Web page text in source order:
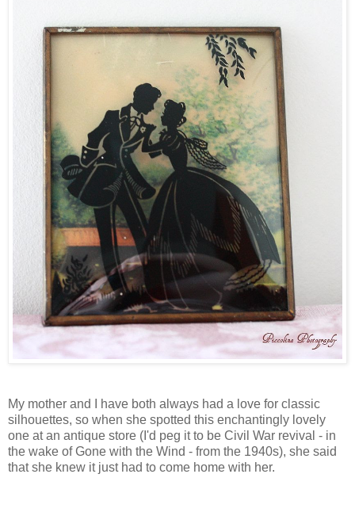
My mother and I have both always had a love for classic
silhouettes, so when she spotted this enchantingly lovely
one at an antique store (I'd peg it to be Civil War revival - in
the wake of Gone with the Wind - from the 1940s), she said
that she knew it just had to come home with her.